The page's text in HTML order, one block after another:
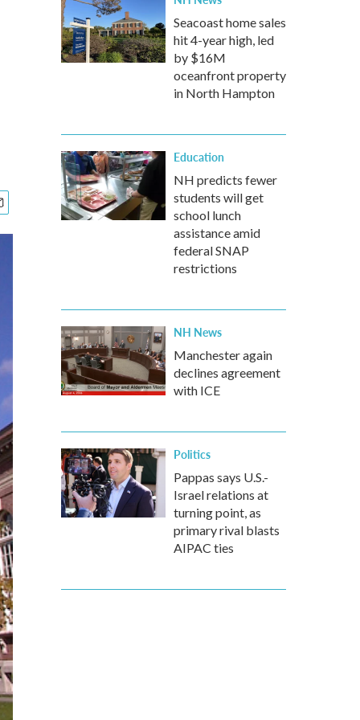
Seacoast home sales
hit 4-year high, led
by $16M
oceanfront property
in North Hampton
Education
NH predicts fewer
students will get
school lunch
assistance amid
federal SNAP
restrictions
NH News
Manchester again
declines agreement
with ICE
Politics
Pappas says U.S.-
Israel relations at
turning point, as
primary rival blasts
AIPAC ties